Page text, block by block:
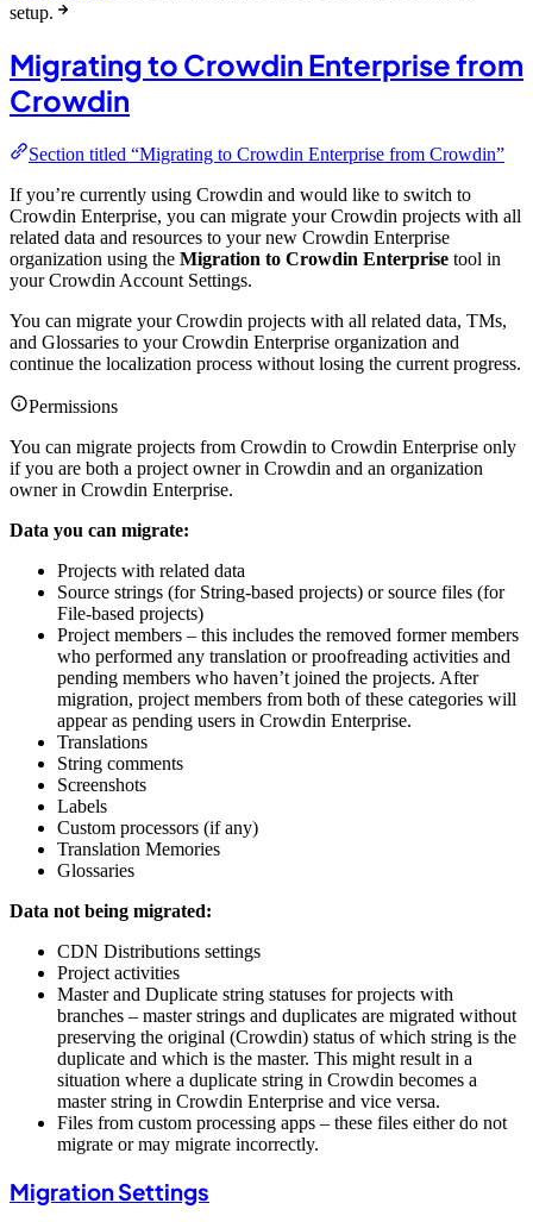
setup.
Migrating to Crowdin Enterprise from
Crowdin
Section titled “Migrating to Crowdin Enterprise from Crowdin”
If you’re currently using Crowdin and would like to switch to
Crowdin Enterprise, you can migrate your Crowdin projects with all
related data and resources to your new Crowdin Enterprise
organization using the Migration to Crowdin Enterprise tool in
your Crowdin Account Settings.
You can migrate your Crowdin projects with all related data, TMs,
and Glossaries to your Crowdin Enterprise organization and
continue the localization process without losing the current progress.
Permissions
You can migrate projects from Crowdin to Crowdin Enterprise only
if you are both a project owner in Crowdin and an organization
owner in Crowdin Enterprise.
Data you can migrate:
Projects with related data
Source strings (for String-based projects) or source files (for
File-based projects)
Project members – this includes the removed former members
who performed any translation or proofreading activities and
pending members who haven’t joined the projects. After
migration, project members from both of these categories will
appear as pending users in Crowdin Enterprise.
Translations
String comments
Screenshots
Labels
Custom processors (if any)
Translation Memories
Glossaries
Data not being migrated:
CDN Distributions settings
Project activities
Master and Duplicate string statuses for projects with
branches – master strings and duplicates are migrated without
preserving the original (Crowdin) status of which string is the
duplicate and which is the master. This might result in a
situation where a duplicate string in Crowdin becomes a
master string in Crowdin Enterprise and vice versa.
Files from custom processing apps – these files either do not
migrate or may migrate incorrectly.
Migration Settings